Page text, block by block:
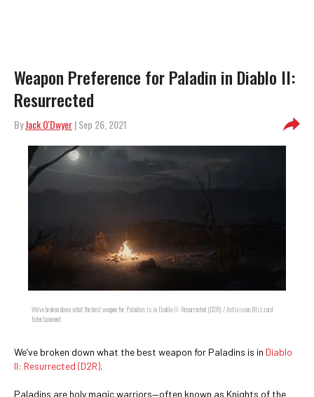
Weapon Preference for Paladin in Diablo II:
Resurrected
ByJack O'Dwyer| Sep 26, 2021
We’ve broken down what the best weapon for Paladins is in Diablo II: Resurrected (D2R). / Activision Blizzard
Entertainment
We’ve broken down what the best weapon for Paladins is in Diablo
II: Resurrected (D2R).
Paladins are holy magic warriors—often known as Knights of the